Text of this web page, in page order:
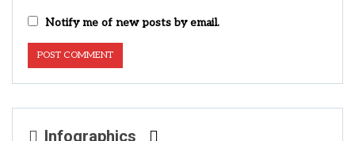
Notify me of new posts by email.
Infographics